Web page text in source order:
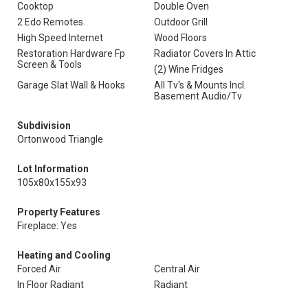
Cooktop
Double Oven
2 Edo Remotes.
Outdoor Grill
High Speed Internet
Wood Floors
Restoration Hardware Fp
Screen & Tools
Radiator Covers In Attic
(2) Wine Fridges
Garage Slat Wall & Hooks
All Tv's & Mounts Incl.
Basement Audio/Tv
Subdivision
Ortonwood Triangle
Lot Information
105x80x155x93
Property Features
Fireplace: Yes
Heating and Cooling
Forced Air
Central Air
In Floor Radiant
Radiant